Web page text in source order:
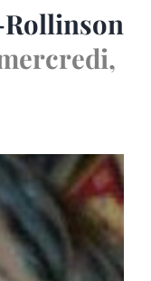
Rollinson